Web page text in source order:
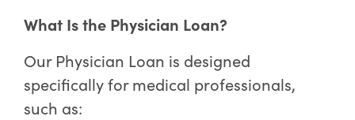
What Is the Physician Loan?
Our Physician Loan is designed
specifically for medical professionals,
such as: